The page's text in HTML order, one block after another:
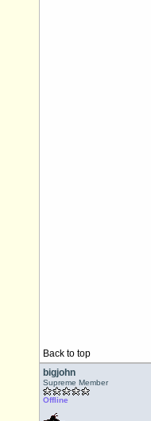
Back to top
bigjohn
Supreme Member
Offline